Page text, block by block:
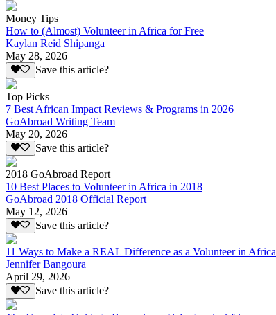
Money Tips
How to (Almost) Volunteer in Africa for Free
Kaylan Reid Shipanga
May 28, 2026
Save this article?
Top Picks
7 Best African Impact Reviews & Programs in 2026
GoAbroad Writing Team
May 20, 2026
Save this article?
2018 GoAbroad Report
10 Best Places to Volunteer in Africa in 2018
GoAbroad 2018 Official Report
May 12, 2026
Save this article?
11 Ways to Make a REAL Difference as a Volunteer in Africa
Jennifer Bangoura
April 29, 2026
Save this article?